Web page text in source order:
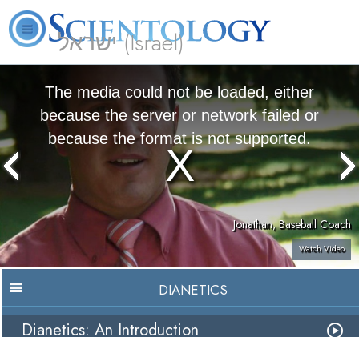
ישראל (Israel)
Services
Ministers
The media could not be loaded, either
because the server or network failed or
because the format is not supported.
Jonathan, Baseball Coach
Watch Video
DIANETICS
Dianetics: An Introduction